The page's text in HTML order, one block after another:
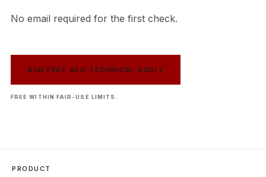
No email required for the first check.
RUN FREE AEO TECHNICAL AUDIT
FREE WITHIN FAIR-USE LIMITS.
PRODUCT